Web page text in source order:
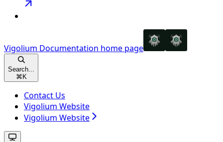
Vigolium Documentation home page
Search...
⌘ K
Contact Us
Vigolium Website
Vigolium Website